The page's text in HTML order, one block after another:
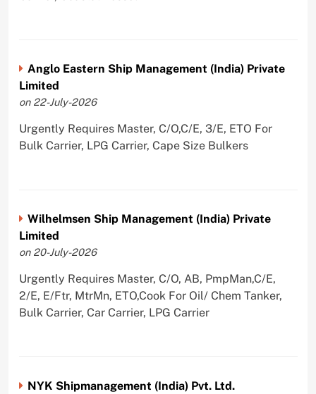
Anglo Eastern Ship Management (India) Private
Limited
on 22-July-2026
Urgently Requires Master, C/O,C/E, 3/E, ETO For
Bulk Carrier, LPG Carrier, Cape Size Bulkers
Wilhelmsen Ship Management (India) Private
Limited
on 20-July-2026
Urgently Requires Master, C/O, AB, PmpMan,C/E,
2/E, E/Ftr, MtrMn, ETO,Cook For Oil/ Chem Tanker,
Bulk Carrier, Car Carrier, LPG Carrier
NYK Shipmanagement (India) Pvt. Ltd.